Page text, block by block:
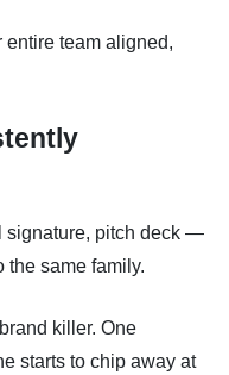
team aligned,
signature, pitch deck —
the same family.
killer. One
starts to chip away at